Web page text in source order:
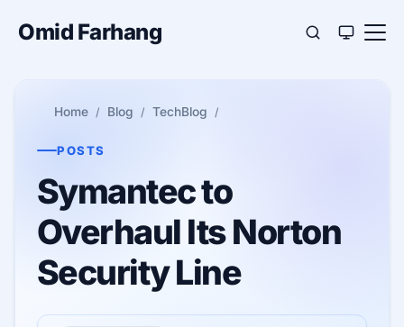
Omid Farhang
Home Blog TechBlog
POSTS
Symantec to
Overhaul Its Norton
Security Line